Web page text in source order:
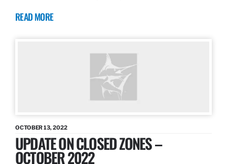
READ MORE
OCTOBER 13, 2022
UPDATE ON CLOSED ZONES –
OCTOBER 2022